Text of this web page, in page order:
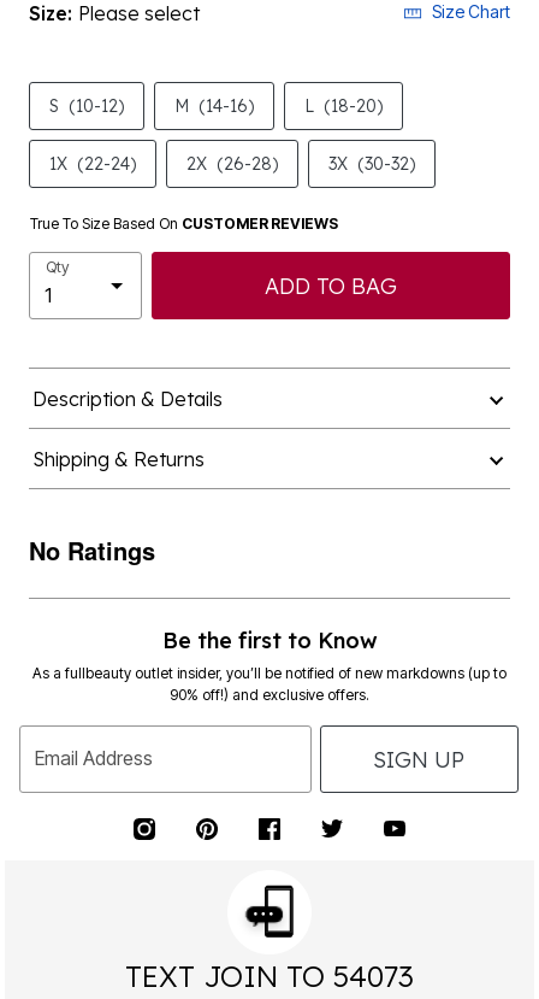
Size: Please select Size Chart
S (10-12) M (14-16) L (18-20)
1X (22-24) 2X (26-28) 3X (30-32)
True To Size Based On CUSTOMER REVIEWS
Qty
ADD TO BAG
Description & Details
Shipping & Returns
No Ratings
Be the first to Know
As a fullbeauty outlet insider, you’ll be notified of new markdowns (up to
90% off!) and exclusive offers.
Email Address SIGN UP
TEXT JOIN TO 54073